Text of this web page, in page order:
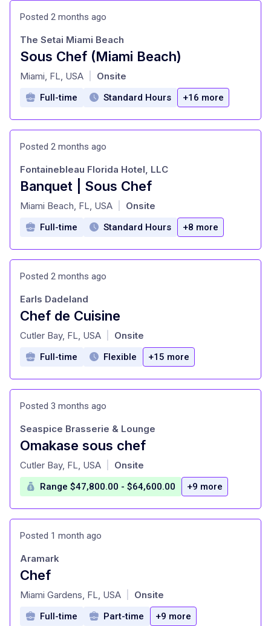
Posted 2 months ago
Sous Chef (Miami Beach)
at
The Setai Miami Beach
Miami, FL, USA Onsite
Full-time Standard Hours +16 more
Posted 2 months ago
Banquet | Sous Chef
at
Fontainebleau Florida Hotel, LLC
Miami Beach, FL, USA Onsite
Full-time Standard Hours +8 more
Posted 2 months ago
Chef de Cuisine
at
Earls Dadeland
Cutler Bay, FL, USA Onsite
Full-time Flexible +15 more
Posted 3 months ago
Omakase sous chef
at
Seaspice Brasserie & Lounge
Cutler Bay, FL, USA Onsite
Range $47,800.00 - $64,600.00 +9 more
Posted 1 month ago
Chef
at
Aramark
Miami Gardens, FL, USA Onsite
Full-time Part-time +9 more